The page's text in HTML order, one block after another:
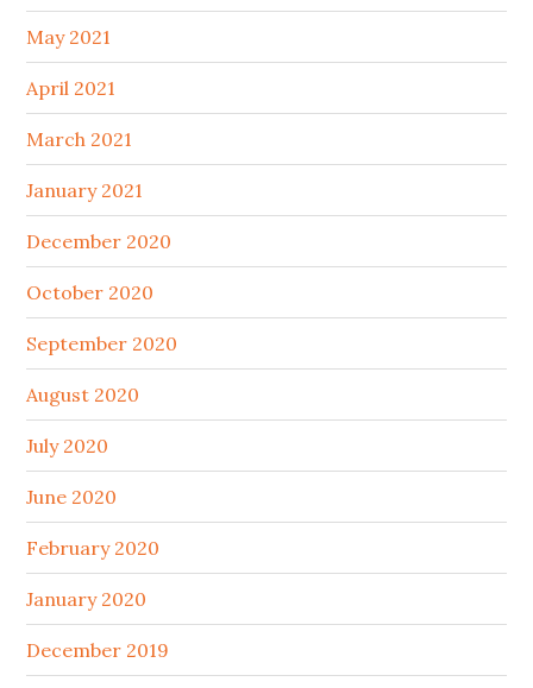
May 2021
April 2021
March 2021
January 2021
December 2020
October 2020
September 2020
August 2020
July 2020
June 2020
February 2020
January 2020
December 2019